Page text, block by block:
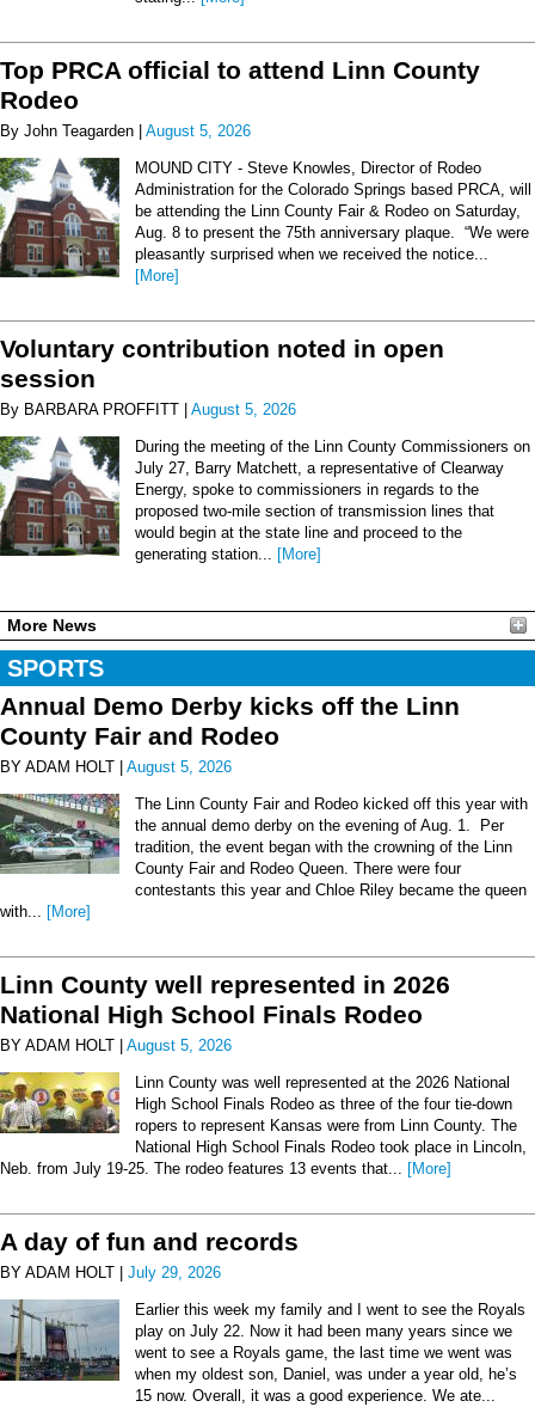
Top PRCA official to attend Linn County
Rodeo
By John Teagarden | August 5, 2026
MOUND CITY - Steve Knowles, Director of Rodeo
Administration for the Colorado Springs based PRCA, will
be attending the Linn County Fair & Rodeo on Saturday,
Aug. 8 to present the 75th anniversary plaque. “We were
pleasantly surprised when we received the notice...
[More]
Voluntary contribution noted in open
session
By BARBARA PROFFITT | August 5, 2026
During the meeting of the Linn County Commissioners on
July 27, Barry Matchett, a representative of Clearway
Energy, spoke to commissioners in regards to the
proposed two-mile section of transmission lines that
would begin at the state line and proceed to the
generating station... [More]
More News
SPORTS
Annual Demo Derby kicks off the Linn
County Fair and Rodeo
BY ADAM HOLT | August 5, 2026
The Linn County Fair and Rodeo kicked off this year with
the annual demo derby on the evening of Aug. 1. Per
tradition, the event began with the crowning of the Linn
County Fair and Rodeo Queen. There were four
contestants this year and Chloe Riley became the queen
with... [More]
Linn County well represented in 2026
National High School Finals Rodeo
BY ADAM HOLT | August 5, 2026
Linn County was well represented at the 2026 National
High School Finals Rodeo as three of the four tie-down
ropers to represent Kansas were from Linn County. The
National High School Finals Rodeo took place in Lincoln,
Neb. from July 19-25. The rodeo features 13 events that... [More]
A day of fun and records
BY ADAM HOLT | July 29, 2026
Earlier this week my family and I went to see the Royals
play on July 22. Now it had been many years since we
went to see a Royals game, the last time we went was
when my oldest son, Daniel, was under a year old, he’s
15 now. Overall, it was a good experience. We ate...